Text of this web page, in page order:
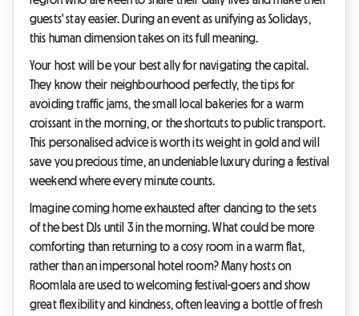
guests' stay easier. During an event as unifying as Solidays,
this human dimension takes on its full meaning.
Your host will be your best ally for navigating the capital.
They know their neighbourhood perfectly, the tips for
avoiding traffic jams, the small local bakeries for a warm
croissant in the morning, or the shortcuts to public transport.
This personalised advice is worth its weight in gold and will
save you precious time, an undeniable luxury during a festival
weekend where every minute counts.
Imagine coming home exhausted after dancing to the sets
of the best DJs until 3 in the morning. What could be more
comforting than returning to a cosy room in a warm flat,
rather than an impersonal hotel room? Many hosts on
Roomlala are used to welcoming festival-goers and show
great flexibility and kindness, often leaving a bottle of fresh